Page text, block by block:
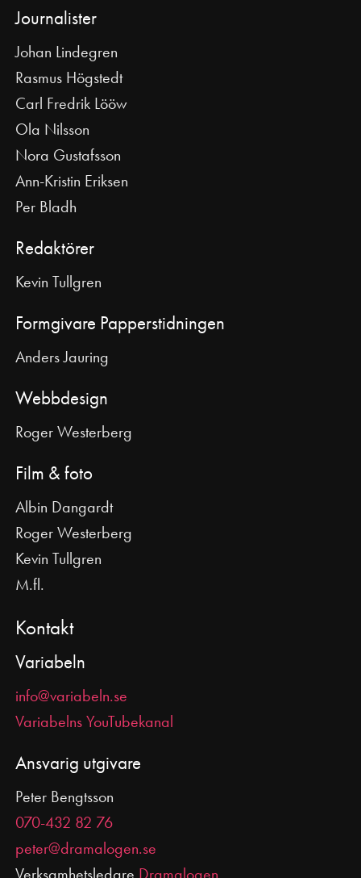
Journalister
Johan Lindegren
Rasmus Högstedt
Carl Fredrik Lööw
Ola Nilsson
Nora Gustafsson
Ann-Kristin Eriksen
Per Bladh
Redaktörer
Kevin Tullgren
Formgivare Papperstidningen
Anders Jauring
Webbdesign
Roger Westerberg
Film & foto
Albin Dangardt
Roger Westerberg
Kevin Tullgren
M.fl.
Kontakt
Variabeln
info@variabeln.se
Variabelns YouTubekanal
Ansvarig utgivare
Peter Bengtsson
070-432 82 76
peter@dramalogen.se